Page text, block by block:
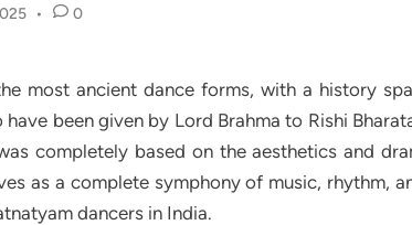
• 0
most ancient dance forms, with a history
been given by Lord Brahma to Rishi
completely based on the aesthetics and
as a complete symphony of music, rhythm,
dancers in India.